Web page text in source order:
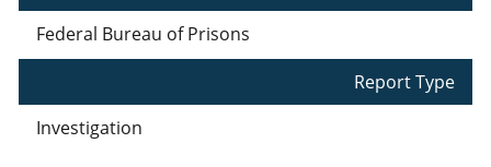
Federal Bureau of Prisons
Report Type
Investigation